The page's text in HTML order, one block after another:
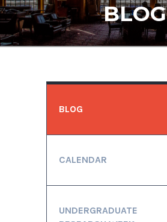
BLOG
BLOG
CALENDAR
UNDERGRADUATE